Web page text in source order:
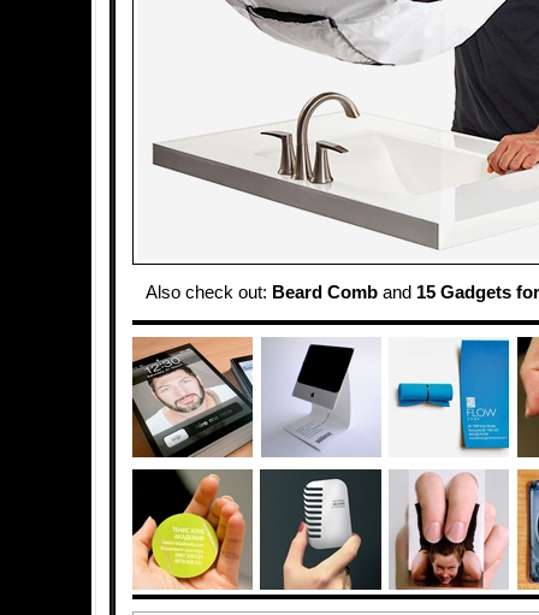
Also check out: Beard Comb and 15 Gadgets